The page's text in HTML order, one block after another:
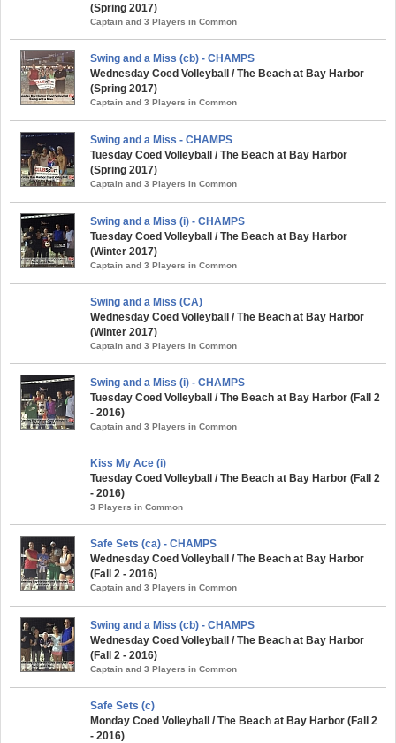
(Spring 2017)
Captain and 3 Players in Common
Swing and a Miss (cb) - CHAMPS
Wednesday Coed Volleyball / The Beach at Bay Harbor
(Spring 2017)
Captain and 3 Players in Common
Swing and a Miss - CHAMPS
Tuesday Coed Volleyball / The Beach at Bay Harbor
(Spring 2017)
Captain and 3 Players in Common
Swing and a Miss (i) - CHAMPS
Tuesday Coed Volleyball / The Beach at Bay Harbor
(Winter 2017)
Captain and 3 Players in Common
Swing and a Miss (CA)
Wednesday Coed Volleyball / The Beach at Bay Harbor
(Winter 2017)
Captain and 3 Players in Common
Swing and a Miss (i) - CHAMPS
Tuesday Coed Volleyball / The Beach at Bay Harbor (Fall 2
- 2016)
Captain and 3 Players in Common
Kiss My Ace (i)
Tuesday Coed Volleyball / The Beach at Bay Harbor (Fall 2
- 2016)
3 Players in Common
Safe Sets (ca) - CHAMPS
Wednesday Coed Volleyball / The Beach at Bay Harbor
(Fall 2 - 2016)
Captain and 3 Players in Common
Swing and a Miss (cb) - CHAMPS
Wednesday Coed Volleyball / The Beach at Bay Harbor
(Fall 2 - 2016)
Captain and 3 Players in Common
Safe Sets (c)
Monday Coed Volleyball / The Beach at Bay Harbor (Fall 2
- 2016)